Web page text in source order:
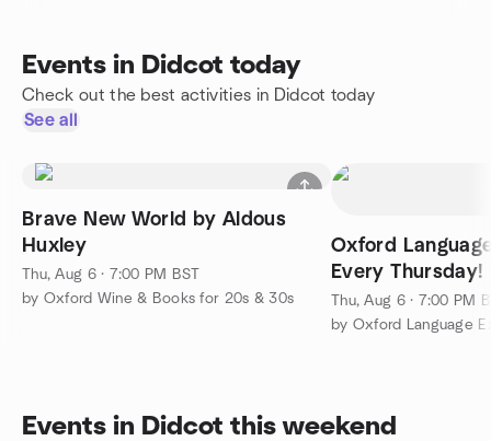
Events in Didcot today
Check out the best activities in Didcot today
See all
Brave New World by Aldous
Huxley
Thu, Aug 6 · 7:00 PM BST
by Oxford Wine & Books for 20s & 30s
Oxford
Every Thursday!
Thu, Aug 6 · 7:00 PM
by Oxford Language
Events in Didcot this weekend